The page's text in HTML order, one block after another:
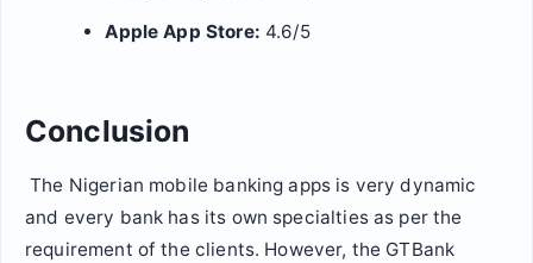
Apple App Store: 4.6/5
Conclusion
The Nigerian mobile banking apps is very dynamic
and every bank has its own specialties as per the
requirement of the clients. However, the GTBank